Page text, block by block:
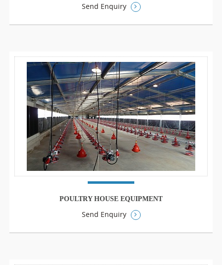
Send Enquiry
POULTRY HOUSE EQUIPMENT
Send Enquiry